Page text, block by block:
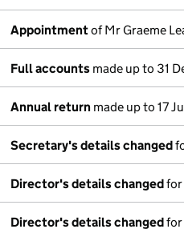
Appointmentof Mr Graeme
Full accounts made up to 31
Annual return made up to 17
Secretary's details changed
Director's details changedfor
Director's details changedfor